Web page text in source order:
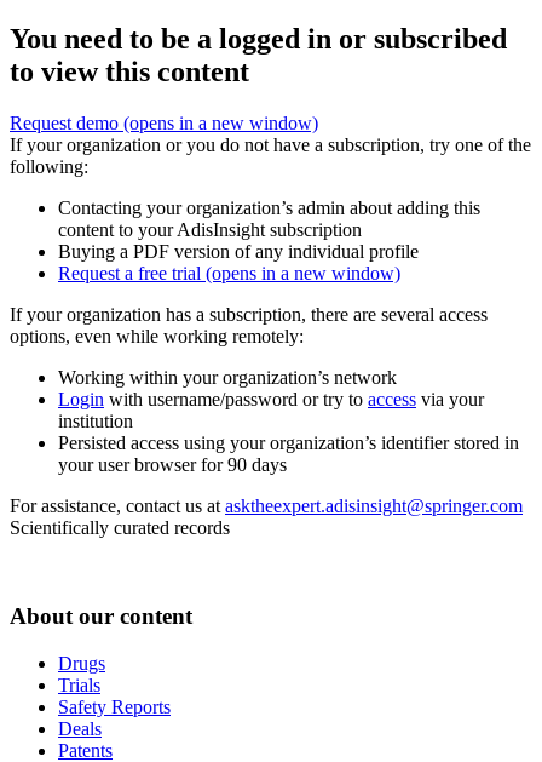
You need to be a logged in or subscribed
to view this content
Request demo (opens in a new window)
If your organization or you do not have a subscription, try one of the
following:
Contacting your organization’s admin about adding this
content to your AdisInsight subscription
Buying a PDF version of any individual profile
Request a free trial (opens in a new window)
If your organization has a subscription, there are several access
options, even while working remotely:
Working within your organization’s network
Login with username/password or try to access via your
institution
Persisted access using your organization’s identifier stored in
your user browser for 90 days
For assistance, contact us at asktheexpert.adisinsight@springer.com
Scientifically curated records
About our content
Drugs
Trials
Safety Reports
Deals
Patents